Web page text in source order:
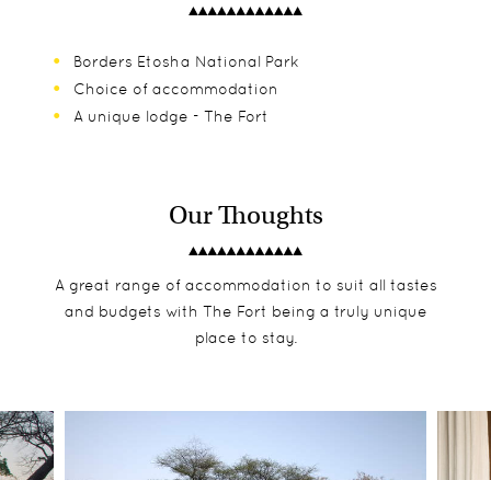
Borders Etosha National Park
Choice of accommodation
A unique lodge - The Fort
Our Thoughts
A great range of accommodation to suit all tastes
and budgets with The Fort being a truly unique
place to stay.